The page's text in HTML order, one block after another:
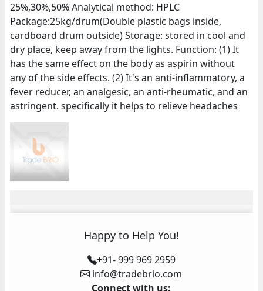
25%,30%,50% Analytical method: HPLC
Package:25kg/drum(Double plastic bags inside,
cardboard drum outside) Storage: stored in cool and
dry place, keep away from the lights. Function: (1) It
has the same effect on the body as aspirin without
any of the side effects. (2) It's an anti-inflammatory, a
fever reducer, an analgesic, an anti-rheumatic, and an
astringent. specifically it helps to relieve headaches
Happy to Help You!
+91- 999 969 2959
info@tradebrio.com
Connect with us: